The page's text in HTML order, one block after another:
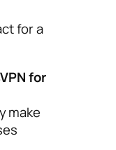
for a
for
make